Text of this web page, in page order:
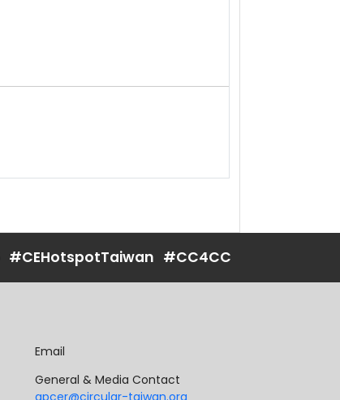
#CEHotspotTaiwan #CC4CC
Email
General & Media Contact
apcer@circular-taiwan.org